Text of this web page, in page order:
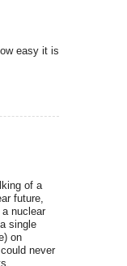
easy it is
of a
future,
nuclear
single
on
never